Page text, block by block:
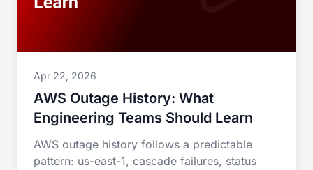
Apr 22, 2026
AWS Outage History: What
Engineering Teams Should Learn
AWS outage history follows a predictable
pattern: us-east-1, cascade failures, status